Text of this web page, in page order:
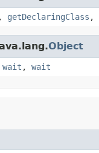
, getDeclaringClass ,
Object
wait , wait